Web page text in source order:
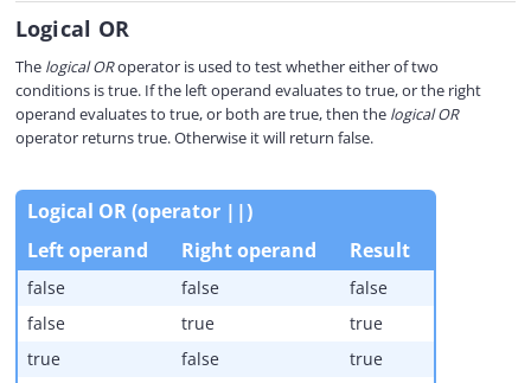
Logical OR
The logical ORoperator is used to test whether either of two
conditions is true. If the left operand evaluates to true, or the right
operand evaluates to true, or both are true, then the logical OR
operator returns true. Otherwise it will return false.
Logical OR (operator ||)
Left operand
Right operand Result
false false
false
false
true
true
true
false
true